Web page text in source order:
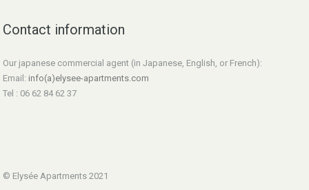
Contact information
Our japanese commercial agent (in Japanese, English, or French):
Email: info(a)elysee-apartments.com
Tel : 06 62 84 62 37
© Elysée Apartments 2021